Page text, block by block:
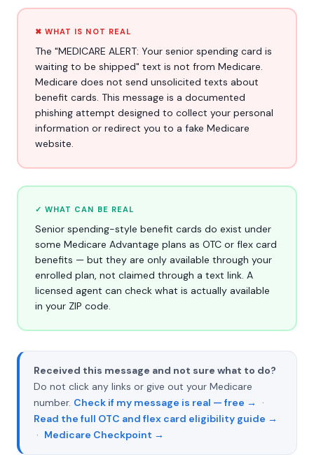
✖ WHAT IS NOT REAL
The "MEDICARE ALERT: Your senior spending card is
waiting to be shipped" text is not from Medicare.
Medicare does not send unsolicited texts about
benefit cards. This message is a documented
phishing attempt designed to collect your personal
information or redirect you to a fake Medicare
website.
✓ WHAT CAN BE REAL
Senior spending-style benefit cards do exist under
some Medicare Advantage plans as OTC or flex card
benefits — but they are only available through your
enrolled plan, not claimed through a text link. A
licensed agent can check what is actually available
in your ZIP code.
Received this message and not sure what to do?
Do not click any links or give out your Medicare
number. Check if my message is real — free →
·
Read the full OTC and flex card eligibility guide →
· Medicare Checkpoint →